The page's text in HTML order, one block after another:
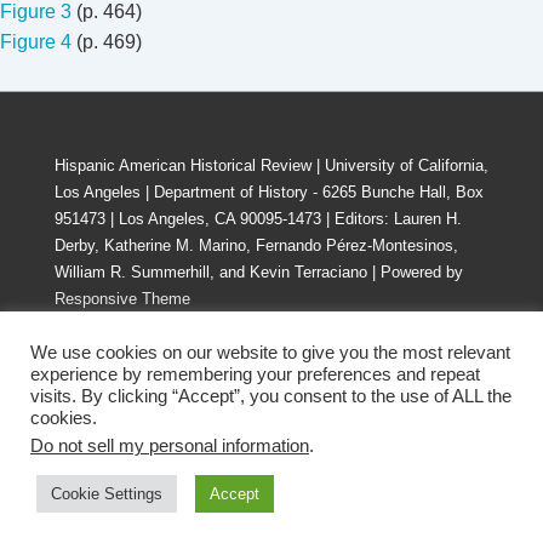
Figure 3 (p. 464)
Figure 4 (p. 469)
Hispanic American Historical Review | University of California,
Los Angeles | Department of History - 6265 Bunche Hall, Box
951473 | Los Angeles, CA 90095-1473 | Editors: Lauren H.
Derby, Katherine M. Marino, Fernando Pérez-Montesinos,
William R. Summerhill, and Kevin Terraciano
| Powered by
Responsive Theme
We use cookies on our website to give you the most relevant
experience by remembering your preferences and repeat
visits. By clicking “Accept”, you consent to the use of ALL the
cookies.
Do not sell my personal information.
Cookie Settings Accept